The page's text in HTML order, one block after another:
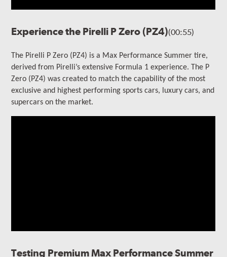
Experience the Pirelli P Zero (PZ4)(00:55)
The Pirelli P Zero (PZ4) is a Max Performance Summer tire,
derived from Pirelli’s extensive Formula 1 experience. The P
Zero (PZ4) was created to match the capability of the most
exclusive and highest performing sports cars, luxury cars, and
supercars on the market.
Testing Premium Max Performance Summer